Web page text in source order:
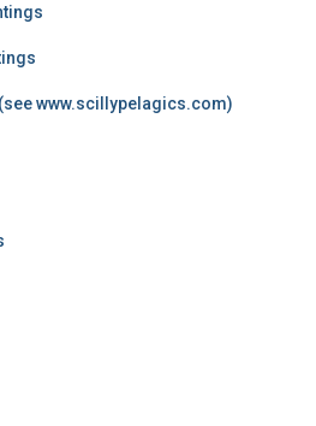
(see www.scillypelagics.com)